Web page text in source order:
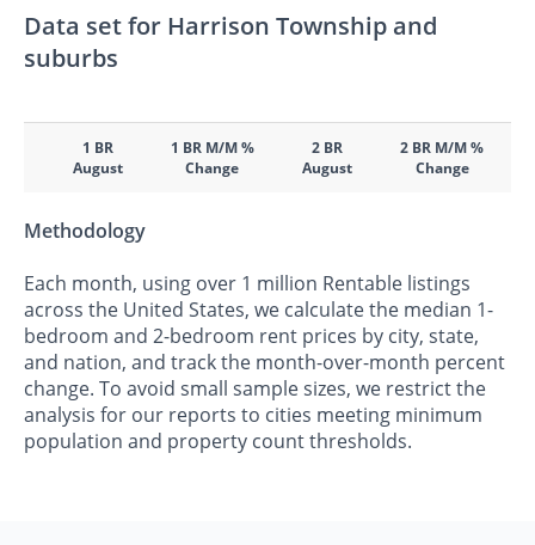
Data set for Harrison Township and
suburbs
1 BR
August
1 BR M/M %
Change
2 BR
August
2 BR M/M %
Change
Methodology
Each month, using over 1 million Rentable listings
across the United States, we calculate the median 1-
bedroom and 2-bedroom rent prices by city, state,
and nation, and track the month-over-month percent
change. To avoid small sample sizes, we restrict the
analysis for our reports to cities meeting minimum
population and property count thresholds.